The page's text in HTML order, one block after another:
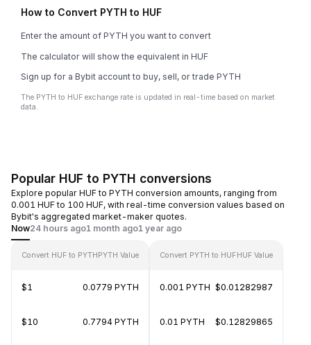
How to Convert PYTH to HUF
Enter the amount of PYTH you want to convert
The calculator will show the equivalent in HUF
Sign up for a Bybit account to buy, sell, or trade PYTH
The PYTH to HUF exchange rate is updated in real-time based on market
data.
Popular HUF to PYTH conversions
Explore popular HUF to PYTH conversion amounts, ranging from
0.001 HUF to 100 HUF, with real-time conversion values based on
Bybit's aggregated market-maker quotes.
Now24 hours ago1 month ago1 year ago
Convert HUF to PYTHPYTH Value
$1 0.0779 PYTH
$10 0.7794 PYTH
Convert PYTH to HUFHUF Value
0.001 PYTH $0.01282987
0.01 PYTH $0.12829865